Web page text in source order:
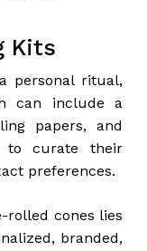
Kits
personal ritual,
can include a
papers, and
to curate their
preferences.
rolled cones lies
branded,